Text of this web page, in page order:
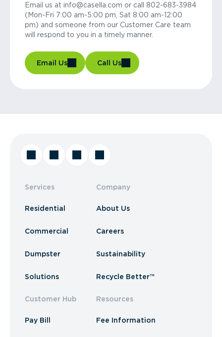
Email us at info@casella.com or call 802-683-3984
(Mon-Fri 7:00 am-5:00 pm, Sat 8:00 am-12:00
pm) and someone from our Customer Care team
will respond to you in a timely manner.
Email Us Call Us
Services
Residential
Commercial
Dumpster
Solutions
Customer Hub
Pay Bill
Company
About Us
Careers
Sustainability
Recycle Better™
Resources
Fee Information